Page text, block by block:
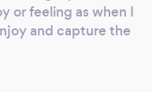
or feeling as when I
and capture the